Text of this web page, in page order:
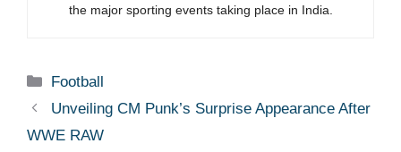
the major sporting events taking place in India.
Categories
Football
Unveiling CM Punk’s Surprise Appearance After
WWE RAW